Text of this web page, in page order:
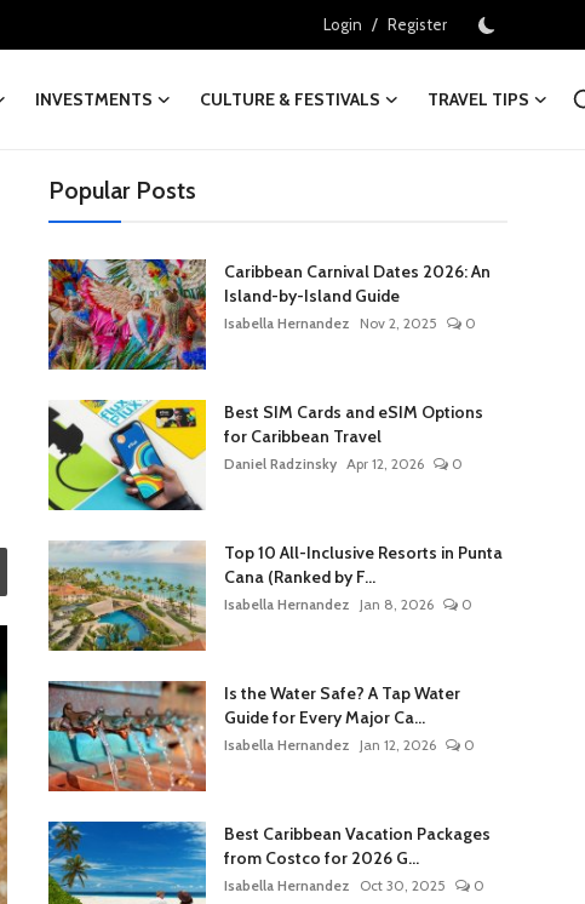
Login / Register
INVESTMENTS CULTURE & FESTIVALS
TRAVEL TIPS
Popular Posts
Caribbean Carnival Dates 2026: An
Island-by-Island Guide
Isabella Hernandez Nov 2, 2025 0
Best SIM Cards and eSIM Options
for Caribbean Travel
Daniel Radzinsky Apr 12, 2026 0
Top 10 All-Inclusive Resorts in Punta
Cana (Ranked by F...
Isabella Hernandez Jan 8, 2026 0
Is the Water Safe? A Tap Water
Guide for Every Major Ca...
Isabella Hernandez Jan 12, 2026 0
Best Caribbean Vacation Packages
from Costco for 2026 G...
Isabella Hernandez Oct 30, 2025 0